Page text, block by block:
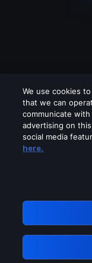
Please
GRN:
We use cookies
that we can
communicate
advertising on
social media
here.